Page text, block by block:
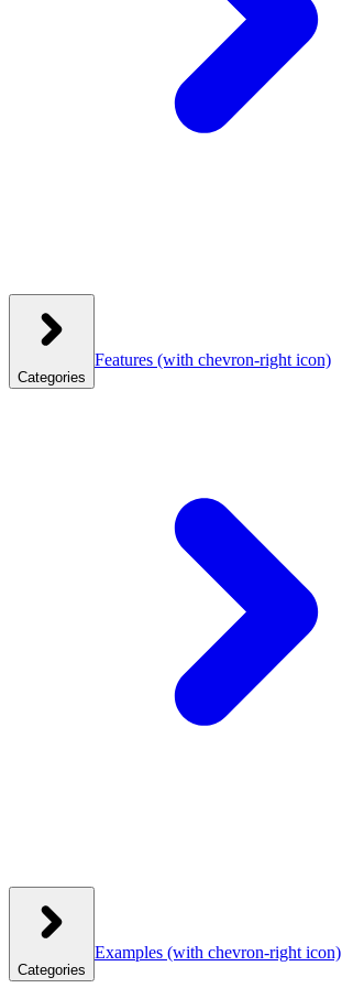
Categories
Features (with chevron-right icon)
Categories
Examples (with chevron-right icon)